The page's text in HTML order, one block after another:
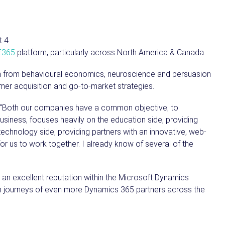
platform, particularly across North America & Canada.
behavioural economics, neuroscience and persuasion
acquisition and go-to-market strategies.
our companies have a common objective; to
focuses heavily on the education side, providing
side, providing partners with an innovative, web-
us to work together. I already know of several of the
excellent reputation within the Microsoft Dynamics
of even more Dynamics 365 partners across the